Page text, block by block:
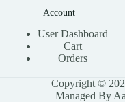
Account
User Dashboard
Cart
Orders
Copyright ©
Managed By